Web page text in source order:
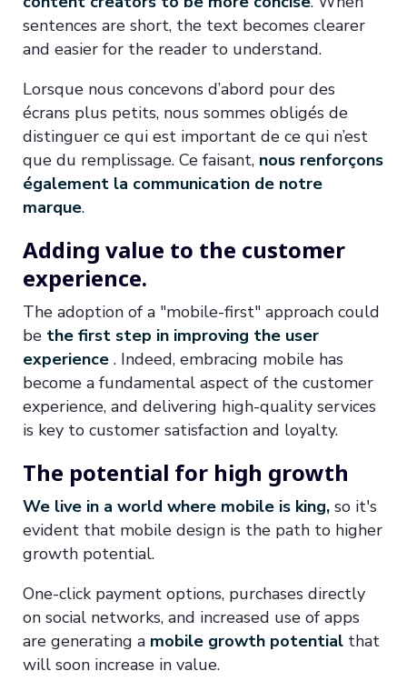
sentences are short, the text becomes clearer
and easier for the reader to understand.
Lorsque nous concevons d’abord pour des
écrans plus petits, nous sommes obligés de
distinguer ce qui est important de ce qui n’est
que du remplissage. Ce faisant, nous renforçons
également la communication de notre
marque.
Adding value to the customer
experience.
The adoption of a "mobile-first" approach could
be the first step in improving the user
experience . Indeed, embracing mobile has
become a fundamental aspect of the customer
experience, and delivering high-quality services
is key to customer satisfaction and loyalty.
The potential for high growth
We live in a world where mobile is king, so it's
evident that mobile design is the path to higher
growth potential.
One-click payment options, purchases directly
on social networks, and increased use of apps
are generating a mobile growth potential that
will soon increase in value.